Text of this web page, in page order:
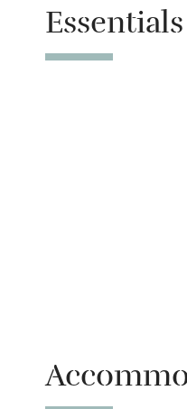
Essentials